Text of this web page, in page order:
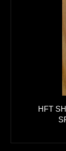
HFT